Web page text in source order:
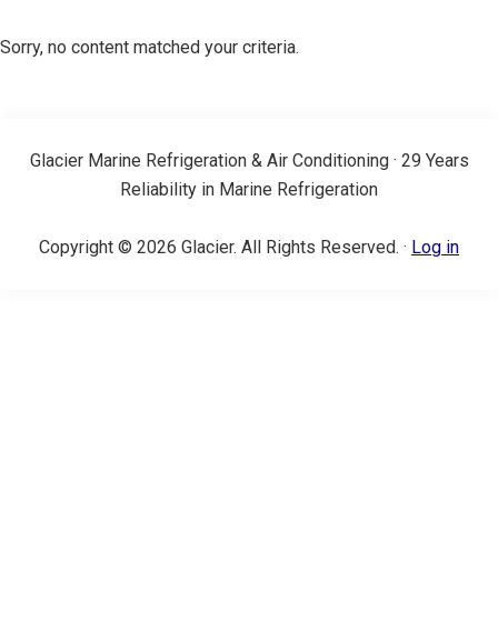
Sorry, no content matched your criteria.
Glacier Marine Refrigeration & Air Conditioning · 29 Years
Reliability in Marine Refrigeration
Copyright © 2026 Glacier. All Rights Reserved. · Log in